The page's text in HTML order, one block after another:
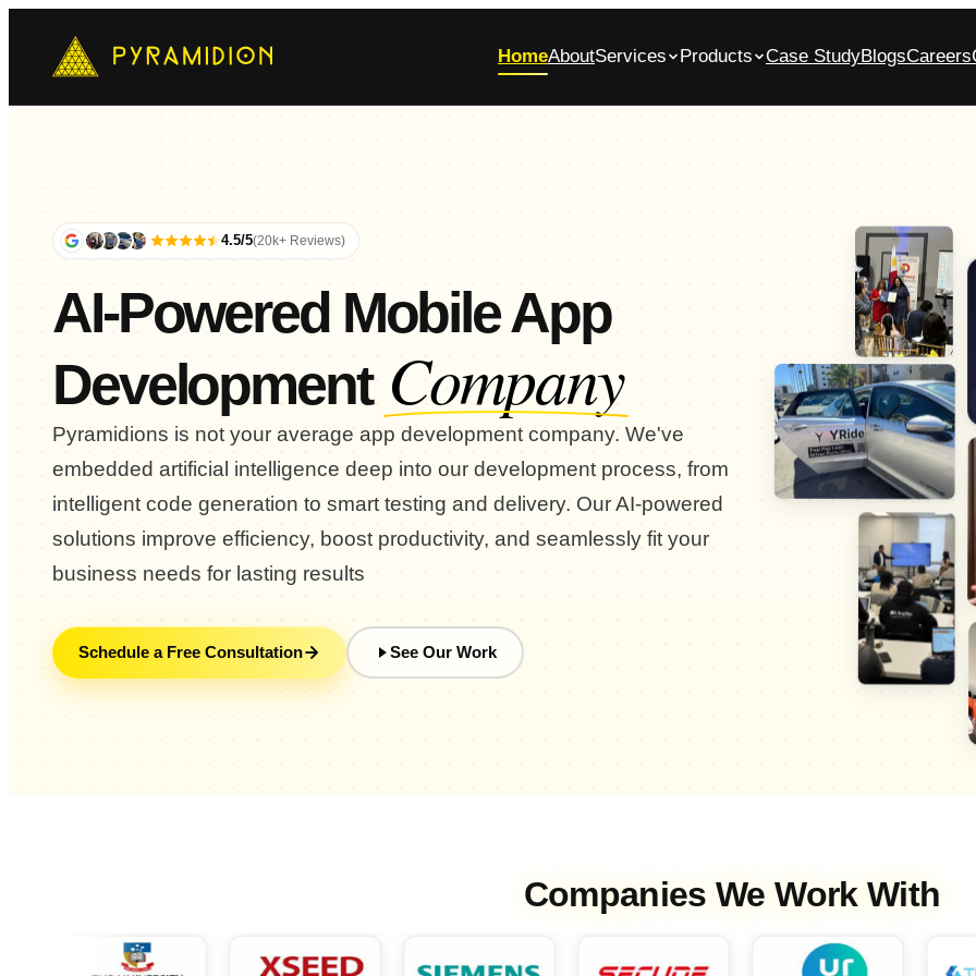
HomeAboutServices Products Case StudyBlogsCareers
4.5/5(20k+ Reviews)
AI-Powered Mobile App
Development Company
Pyramidions is not your average app development company. We've
embedded artificial intelligence deep into our development process, from
intelligent code generation to smart testing and delivery. Our AI-powered
solutions improve efficiency, boost productivity, and seamlessly fit your
business needs for lasting results
Schedule a Free Consultation See Our Work
Companies We Work With